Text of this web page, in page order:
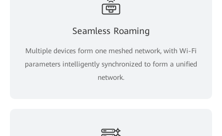
Seamless Roaming
Multiple devices form one meshed network, with Wi-Fi
parameters intelligently synchronized to form a unified
network.